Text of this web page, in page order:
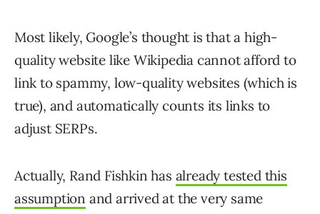
Most likely, Google’s thought is that a high-
quality website like Wikipedia cannot afford to
link to spammy, low-quality websites (which is
true), and automatically counts its links to
adjust SERPs.
Actually, Rand Fishkin has already tested this
assumption and arrived at the very same